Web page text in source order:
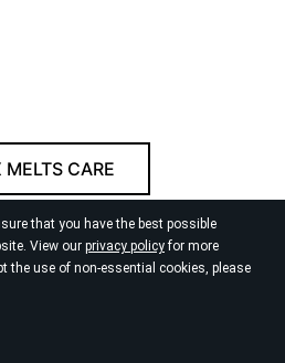
that you have the best possible
View our privacy policyfor more
the use of non-essential cookies, please
MELTS CARE
By the Danube